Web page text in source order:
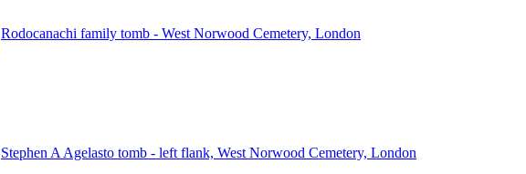
Rodocanachi family tomb - West Norwood Cemetery, London
Stephen A Agelasto tomb - left flank, West Norwood Cemetery, London